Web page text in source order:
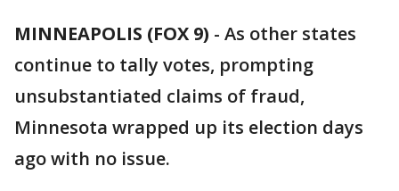
MINNEAPOLIS (FOX 9) - As other states
continue to tally votes, prompting
unsubstantiated claims of fraud,
Minnesota wrapped up its election days
ago with no issue.